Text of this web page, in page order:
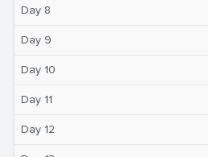
Day 8
Day 9
Day 10
Day 11
Day 12